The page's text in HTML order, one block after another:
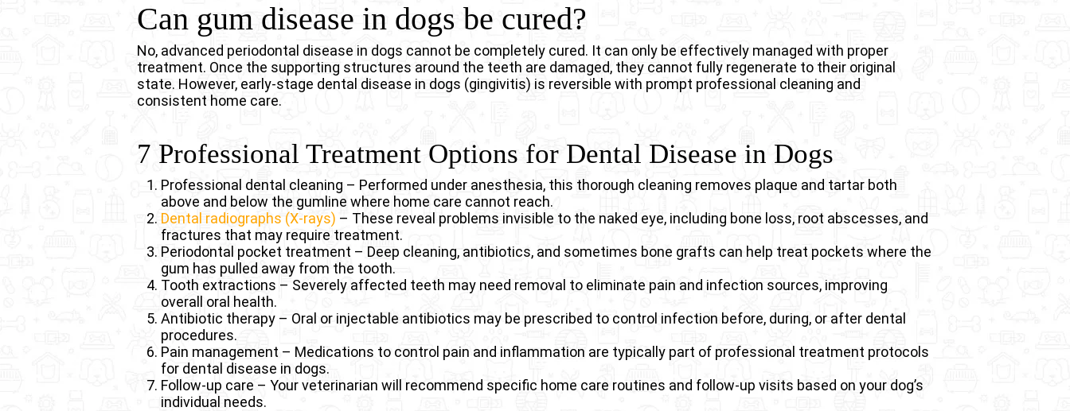
Can gum disease in dogs be cured?
No, advanced periodontal disease in dogs cannot be completely cured. It can only be effectively managed with proper
treatment. Once the supporting structures around the teeth are damaged, they cannot fully regenerate to their original
state. However, early-stage dental disease in dogs (gingivitis) is reversible with prompt professional cleaning and
consistent home care.
7 Professional Treatment Options for Dental Disease in Dogs
Professional dental cleaning – Performed under anesthesia, this thorough cleaning removes plaque and tartar both
above and below the gumline where home care cannot reach.
Dental radiographs (X-rays) – These reveal problems invisible to the naked eye, including bone loss, root abscesses, and
fractures that may require treatment.
Periodontal pocket treatment – Deep cleaning, antibiotics, and sometimes bone grafts can help treat pockets where the
gum has pulled away from the tooth.
Tooth extractions – Severely affected teeth may need removal to eliminate pain and infection sources, improving
overall oral health.
Antibiotic therapy – Oral or injectable antibiotics may be prescribed to control infection before, during, or after dental
procedures.
Pain management – Medications to control pain and inflammation are typically part of professional treatment protocols
for dental disease in dogs.
Follow-up care – Your veterinarian will recommend specific home care routines and follow-up visits based on your dog’s
individual needs.